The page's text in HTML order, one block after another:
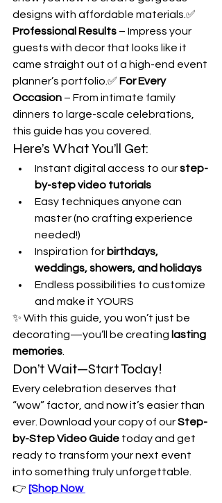
designs with affordable materials.✅
Professional Results – Impress your
guests with decor that looks like it
came straight out of a high-end event
planner’s portfolio.✅ For Every
Occasion – From intimate family
dinners to large-scale celebrations,
this guide has you covered.
Here’s What You’ll Get:
Instant digital access to our step-
by-step video tutorials
Easy techniques anyone can
master (no crafting experience
needed!)
Inspiration for birthdays,
weddings, showers, and holidays
Endless possibilities to customize
and make it YOURS
✨ With this guide, you won’t just be
decorating—you’ll be creating lasting
memories
Don’t Wait—Start Today!
Every celebration deserves that
“wow” factor, and now it’s easier than
ever. Download your copy of our Step-
by-Step Video Guide today and get
ready to transform your next event
into something truly unforgettable.
👉 [Shop Now